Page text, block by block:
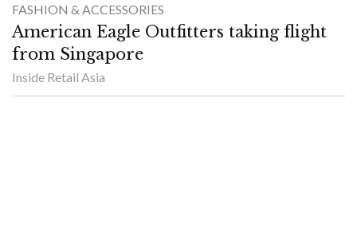
FASHION & ACCESSORIES
American Eagle Outfitters taking flight
from Singapore
Inside Retail Asia